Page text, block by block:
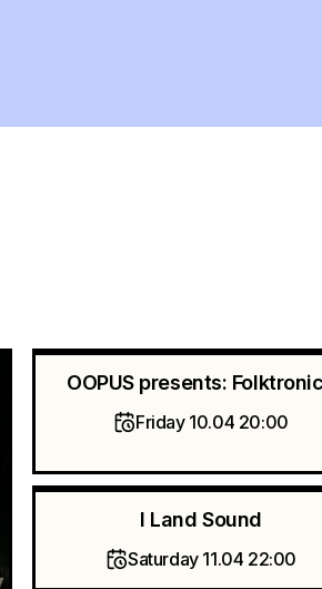
OOPUS presents:
Friday 10.04 20:00
I Land Sound
Saturday 11.04 22:00